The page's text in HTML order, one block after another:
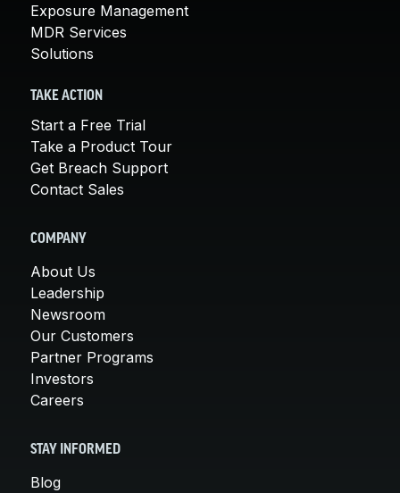
Exposure Management
MDR Services
Solutions
TAKE ACTION
Start a Free Trial
Take a Product Tour
Get Breach Support
Contact Sales
COMPANY
About Us
Leadership
Newsroom
Our Customers
Partner Programs
Investors
Careers
STAY INFORMED
Blog